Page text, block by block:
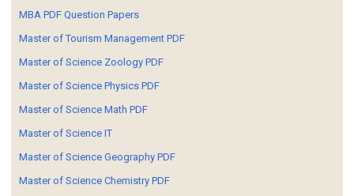
MBA PDF Question Papers
Master of Tourism Management PDF
Master of Science Zoology PDF
Master of Science Physics PDF
Master of Science Math PDF
Master of Science IT
Master of Science Geography PDF
Master of Science Chemistry PDF